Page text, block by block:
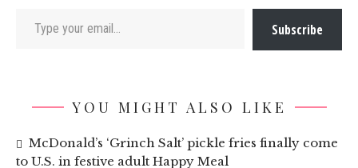
Subscribe
YOU MIGHT ALSO LIKE
McDonald’s ‘Grinch Salt’ pickle fries finally come
to U.S. in festive adult Happy Meal